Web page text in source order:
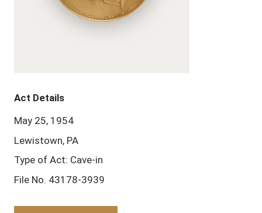
Act Details
May 25, 1954
Lewistown, PA
Type of Act: Cave-in
File No. 43178-3939